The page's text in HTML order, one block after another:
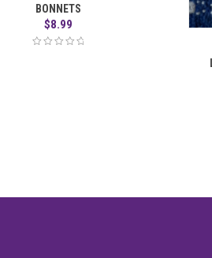
BONNETS
$8.99